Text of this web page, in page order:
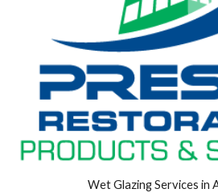
Wet Glazing Services in